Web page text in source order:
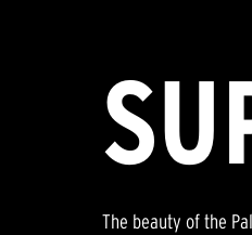
The beauty of the